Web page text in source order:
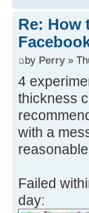
Re: How
by Perry»
4
thickness
with a
Failed
day: